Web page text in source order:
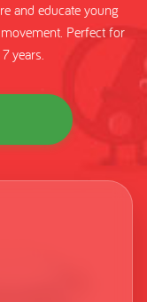
and educate young
Perfect for
years.